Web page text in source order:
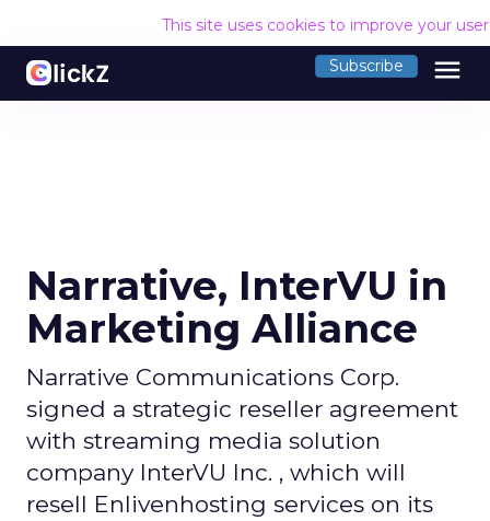
This site uses cookies to improve your
Subscribe menu
Narrative, InterVU in
Marketing Alliance
Narrative Communications Corp.
signed a strategic reseller agreement
with streaming media solution
company InterVU Inc. , which will
resell Enlivenhosting services on its